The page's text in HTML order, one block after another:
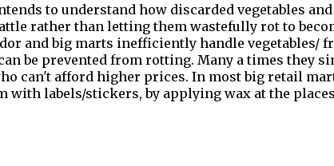
to understand how discarded vegetables
rather than letting them wastefully rot to
and big marts inefficiently handle
be prevented from rotting. Many a times they
can't afford higher prices. In most big retail
with labels/stickers, by applying wax at the